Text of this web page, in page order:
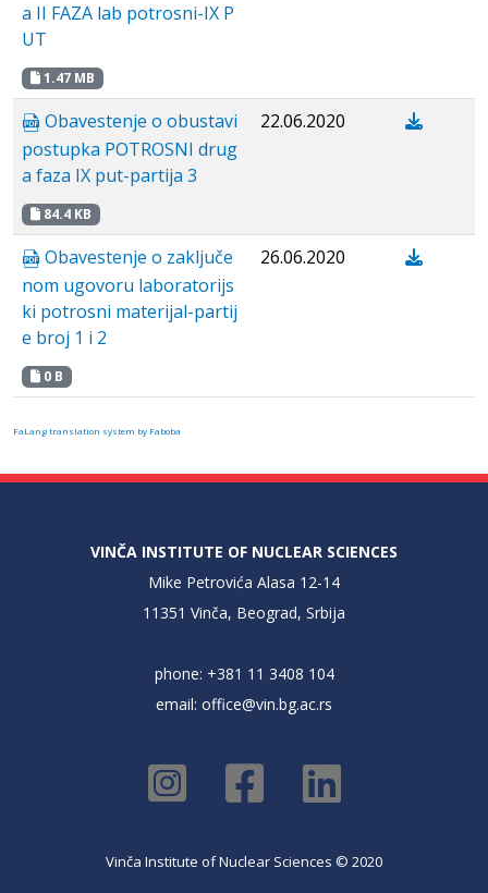
a II FAZA lab potrosni-IX P
UT
1.47 MB
Obavestenje o obustavi
postupka POTROSNI drug
a faza IX put-partija 3
84.4 KB
22.06.2020
Obavestenje о zaključe
nom ugovoru laboratorijs
ki potrosni materijal-partij
e broj 1 i 2
0 B
26.06.2020
FaLang translation system by Faboba
VINČA INSTITUTE OF NUCLEAR SCIENCES
Mike Petrovića Alasa 12-14
11351 Vinča, Beograd, Srbija
phone: +381 11 3408 104
email: office@vin.bg.ac.rs
Vinča Institute of Nuclear Sciences © 2020